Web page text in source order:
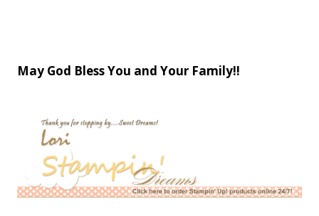
May God Bless You and Your Family!!